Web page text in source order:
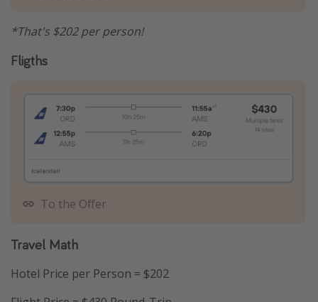
*That's $202 per person!
Fligths
To the Offer
Travel Math
Hotel Price per Person = $202